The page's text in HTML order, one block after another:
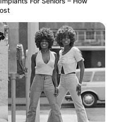
Thursday, August 6, 2026